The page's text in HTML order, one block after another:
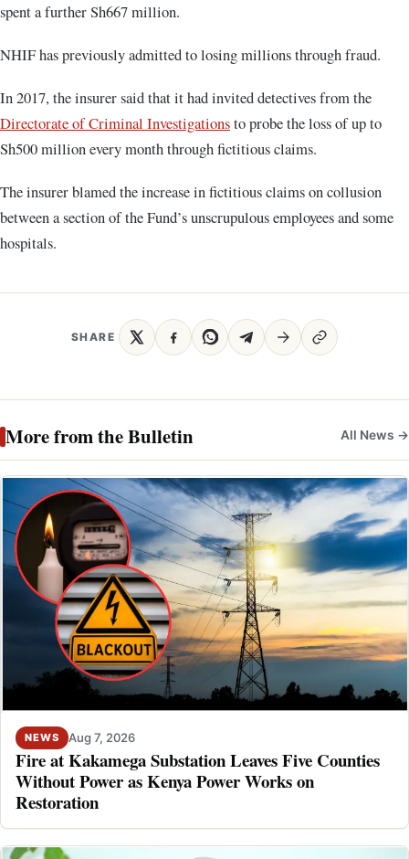
spent a further Sh667 million.
NHIF has previously admitted to losing millions through fraud.
In 2017, the insurer said that it had invited detectives from the
Directorate of Criminal Investigationsto probe the loss of up to
Sh500 million every month through fictitious claims.
The insurer blamed the increase in fictitious claims on collusion
between a section of the Fund’s unscrupulous employees and some
hospitals.
SHARE
More from the Bulletin All News →
NEWS Aug 7, 2026
Fire at Kakamega Substation Leaves Five Counties
Without Power as Kenya Power Works on
Restoration